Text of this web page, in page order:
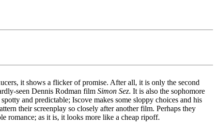
it shows a flicker of promise. After all, it is only the second
seen Dennis Rodman film Simon Sez. It is also the sophomore
and predictable; Iscove makes some sloppy choices and his
their screenplay so closely after another film. Perhaps they
romance; as it is, it looks more like a cheap ripoff.